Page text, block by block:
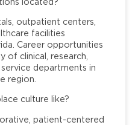
outpatient centers,
facilities
Career opportunities
of clinical, research,
departments in
region.
culture like?
patient-centered